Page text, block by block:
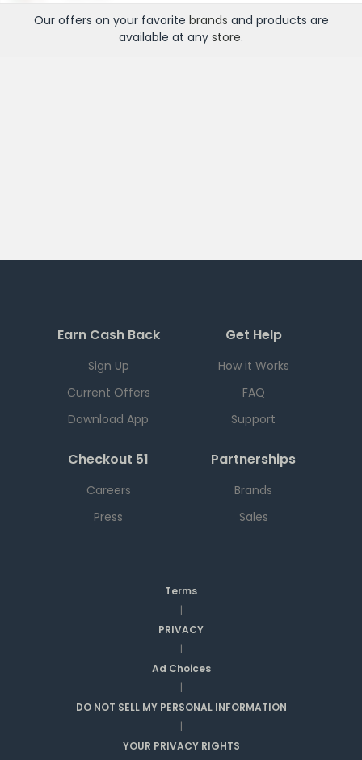
Our offers on your favorite brands and products are
available at any store.
Earn Cash Back
Sign Up
Current Offers
Download App
Get Help
How it Works
FAQ
Support
Checkout 51
Careers
Press
Partnerships
Brands
Sales
Terms
|
PRIVACY
|
Ad Choices
|
DO NOT SELL MY PERSONAL INFORMATION
|
YOUR PRIVACY RIGHTS